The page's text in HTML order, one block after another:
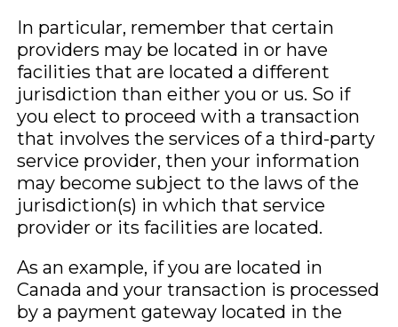
In particular, remember that certain
providers may be located in or have
facilities that are located a different
jurisdiction than either you or us. So if
you elect to proceed with a transaction
that involves the services of a third-party
service provider, then your information
may become subject to the laws of the
jurisdiction(s) in which that service
provider or its facilities are located.
As an example, if you are located in
Canada and your transaction is processed
by a payment gateway located in the